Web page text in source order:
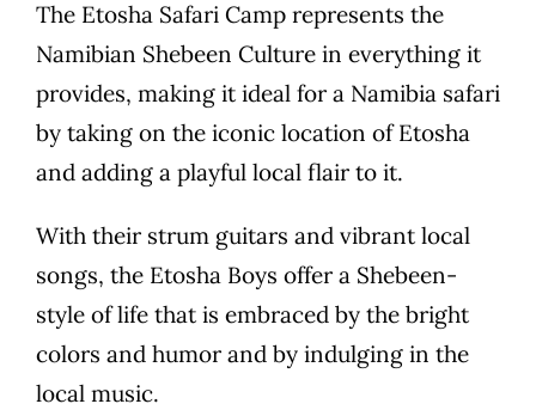
The Etosha Safari Camp represents the
Namibian Shebeen Culture in everything it
provides, making it ideal for a Namibia safari
by taking on the iconic location of Etosha
and adding a playful local flair to it.
With their strum guitars and vibrant local
songs, the Etosha Boys offer a Shebeen-
style of life that is embraced by the bright
colors and humor and by indulging in the
local music.